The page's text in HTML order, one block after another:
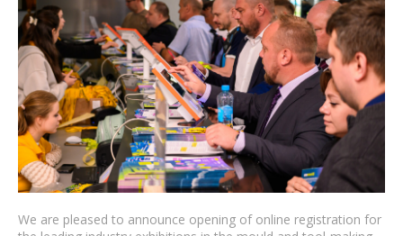
We are pleased to announce opening of online registration for